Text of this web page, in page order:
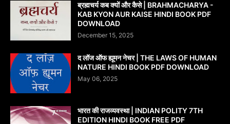
ब्रह्मचर्य कब क्यों और कैसे | BRAHMACHARYA -
KAB KYON AUR KAISE HINDI BOOK PDF
DOWNLOAD
December 15, 2025
द लॉज ऑफ ह्यूमन नेचर | THE LAWS OF HUMAN
NATURE HINDI BOOK PDF DOWNLOAD
May 06, 2025
भारत की राजव्यवस्था | INDIAN POLITY 7TH
EDITION HINDI BOOK FREE PDF